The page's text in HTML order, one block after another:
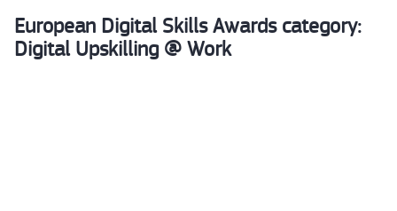
European Digital Skills Awards category:
Digital Upskilling @ Work